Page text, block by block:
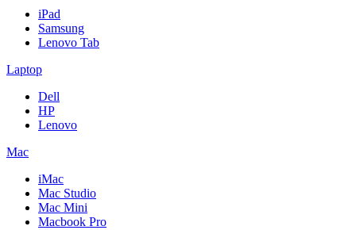
iPad
Samsung
Lenovo Tab
Laptop
Dell
HP
Lenovo
Mac
iMac
Mac Studio
Mac Mini
Macbook Pro